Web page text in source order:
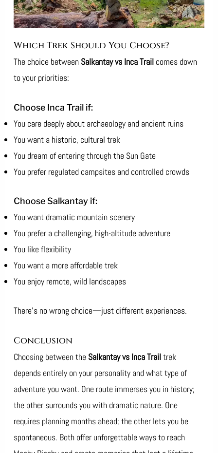
Which Trek Should You Choose?
The choice between Salkantay vs Inca Trailcomes down
to your priorities:
Choose Inca Trail if:
You care deeply about archaeology and ancient ruins
You want a historic, cultural trek
You dream of entering through the Sun Gate
You prefer regulated campsites and controlled crowds
Choose Salkantay if:
You want dramatic mountain scenery
You prefer a challenging, high-altitude adventure
You like flexibility
You want a more affordable trek
You enjoy remote, wild landscapes
There’s no wrong choice—just different experiences.
Conclusion
Choosing between the Salkantay vs Inca Trailtrek
depends entirely on your personality and what type of
adventure you want. One route immerses you in history;
the other surrounds you with dramatic nature. One
requires planning months ahead; the other lets you be
spontaneous. Both offer unforgettable ways to reach